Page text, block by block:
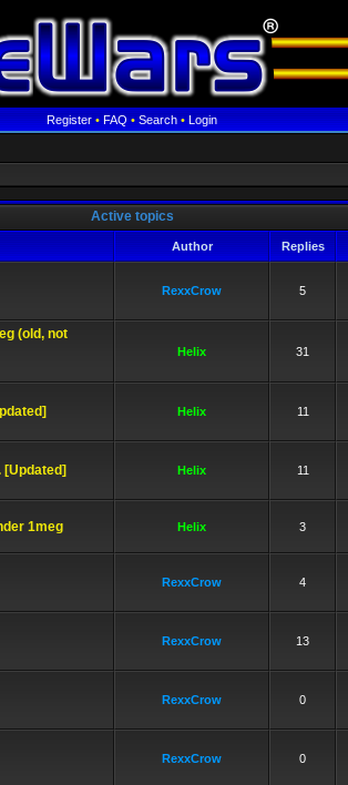
Register•FAQ•Search•Login
Active topics
Author Replies
RexxCrow 5
(old, not
Helix 31
Helix 11
[Updated] Helix 11
1meg Helix 3
RexxCrow 4
RexxCrow 13
RexxCrow 0
RexxCrow 0